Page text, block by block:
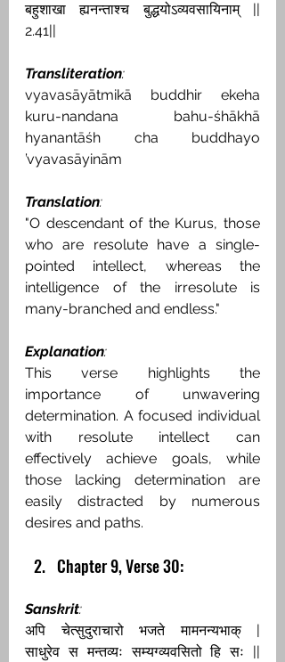
बहुशाखा ह्यनन्ताश्च बुद्धयोऽव्यवसायिनाम् ||
2.41||
Transliteration:
vyavasāyātmikā buddhir ekeha
kuru-nandana bahu-śhākhā
hyanantāśh cha buddhayo
’vyavasāyinām
Translation:
"O descendant of the Kurus, those
who are resolute have a single-
pointed intellect, whereas the
intelligence of the irresolute is
many-branched and endless."
Explanation:
This verse highlights the
importance of unwavering
determination. A focused individual
with resolute intellect can
effectively achieve goals, while
those lacking determination are
easily distracted by numerous
desires and paths.
Chapter 9, Verse 30:
Sanskrit:
अपि चेत्सुदुराचारो भजते मामनन्यभाक् |
साधुरेव स मन्तव्यः सम्यग्व्यवसितो हि सः ||